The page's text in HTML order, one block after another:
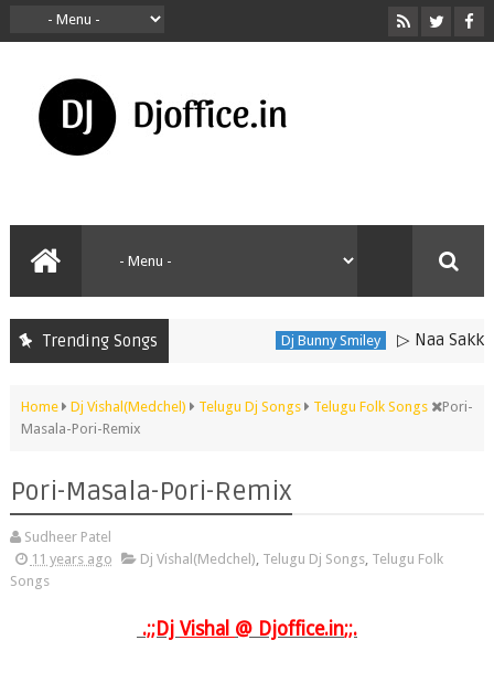
Trending Songs Dj Bunny Smiley ▷ Naa
Home Dj Vishal(Medchel) Telugu Dj Songs Telugu Folk Songs
Pori-
Masala-Pori-Remix
Pori-Masala-Pori-Remix
Sudheer Patel
11 years ago
Dj Vishal(Medchel), Telugu Dj Songs, Telugu Folk
Songs
.;;Dj Vishal @ Djoffice.in;;.